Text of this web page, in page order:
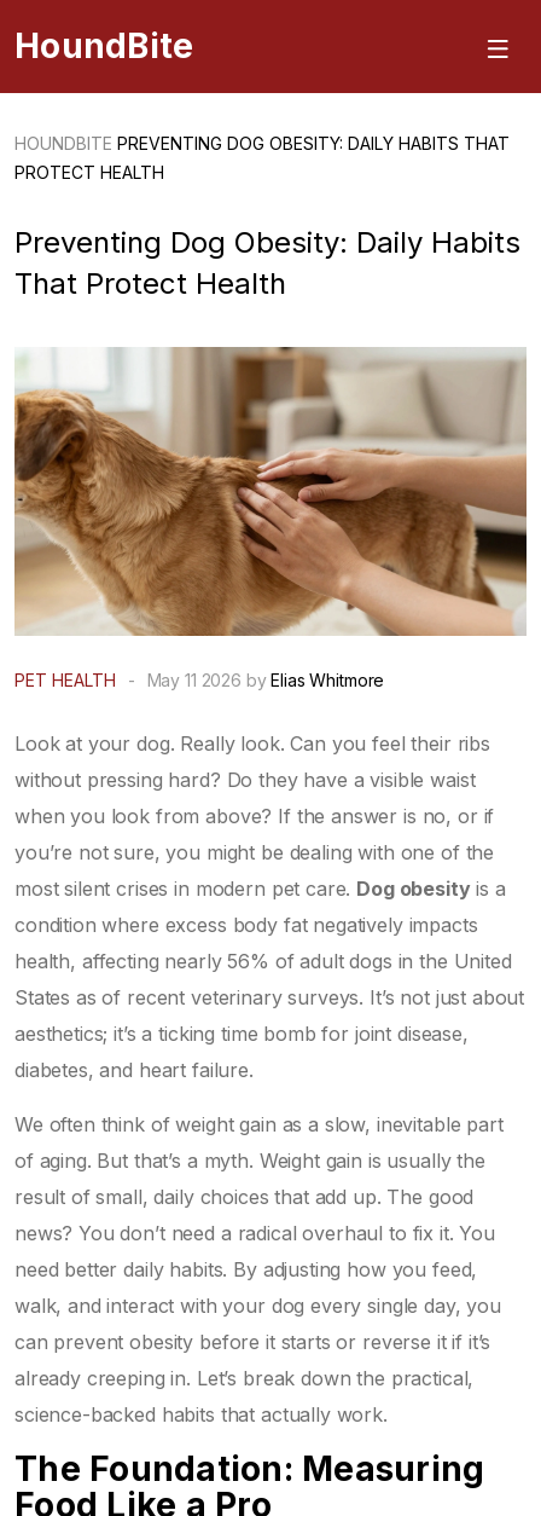
HoundBite
HOUNDBITE PREVENTING DOG OBESITY: DAILY HABITS THAT
PROTECT HEALTH
Preventing Dog Obesity: Daily Habits
That Protect Health
PET HEALTH - May 11 2026 byElias Whitmore
Look at your dog. Really look. Can you feel their ribs
without pressing hard? Do they have a visible waist
when you look from above? If the answer is no, or if
you’re not sure, you might be dealing with one of the
most silent crises in modern pet care. Dog obesityis a
condition where excess body fat negatively impacts
health, affecting nearly 56% of adult dogs in the United
States as of recent veterinary surveys. It’s not just about
aesthetics; it’s a ticking time bomb for joint disease,
diabetes, and heart failure.
We often think of weight gain as a slow, inevitable part
of aging. But that’s a myth. Weight gain is usually the
result of small, daily choices that add up. The good
news? You don’t need a radical overhaul to fix it. You
need better daily habits. By adjusting how you feed,
walk, and interact with your dog every single day, you
can prevent obesity before it starts or reverse it if it’s
already creeping in. Let’s break down the practical,
science-backed habits that actually work.
The Foundation: Measuring
Food Like a Pro